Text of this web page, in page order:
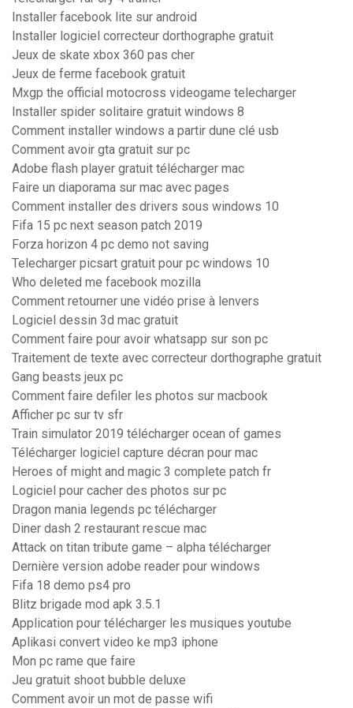
Installer facebook lite sur android
Installer logiciel correcteur dorthographe gratuit
Jeux de skate xbox 360 pas cher
Jeux de ferme facebook gratuit
Mxgp the official motocross videogame telecharger
Installer spider solitaire gratuit windows 8
Comment installer windows a partir dune clé usb
Comment avoir gta gratuit sur pc
Adobe flash player gratuit télécharger mac
Faire un diaporama sur mac avec pages
Comment installer des drivers sous windows 10
Fifa 15 pc next season patch 2019
Forza horizon 4 pc demo not saving
Telecharger picsart gratuit pour pc windows 10
Who deleted me facebook mozilla
Comment retourner une vidéo prise à lenvers
Logiciel dessin 3d mac gratuit
Comment faire pour avoir whatsapp sur son pc
Traitement de texte avec correcteur dorthographe gratuit
Gang beasts jeux pc
Comment faire defiler les photos sur macbook
Afficher pc sur tv sfr
Train simulator 2019 télécharger ocean of games
Télécharger logiciel capture décran pour mac
Heroes of might and magic 3 complete patch fr
Logiciel pour cacher des photos sur pc
Dragon mania legends pc télécharger
Diner dash 2 restaurant rescue mac
Attack on titan tribute game – alpha télécharger
Dernière version adobe reader pour windows
Fifa 18 demo ps4 pro
Blitz brigade mod apk 3.5.1
Application pour télécharger les musiques youtube
Aplikasi convert video ke mp3 iphone
Mon pc rame que faire
Jeu gratuit shoot bubble deluxe
Comment avoir un mot de passe wifi